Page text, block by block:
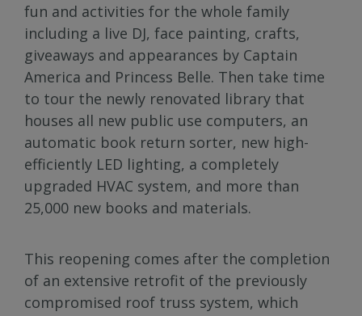
fun and activities for the whole family
including a live DJ, face painting, crafts,
giveaways and appearances by Captain
America and Princess Belle. Then take time
to tour the newly renovated library that
houses all new public use computers, an
automatic book return sorter, new high-
efficiently LED lighting, a completely
upgraded HVAC system, and more than
25,000 new books and materials.
This reopening comes after the completion
of an extensive retrofit of the previously
compromised roof truss system, which